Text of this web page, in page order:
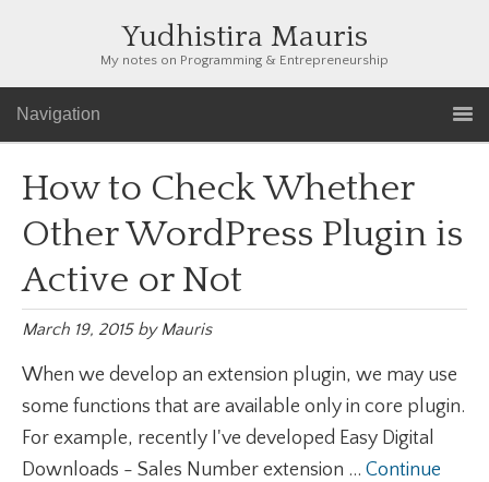
Yudhistira Mauris
My notes on Programming & Entrepreneurship
Navigation
How to Check Whether
Other WordPress Plugin is
Active or Not
March 19, 2015byMauris
When we develop an extension plugin, we may use
some functions that are available only in core plugin.
For example, recently I've developed Easy Digital
Downloads - Sales Number extension ... Continue